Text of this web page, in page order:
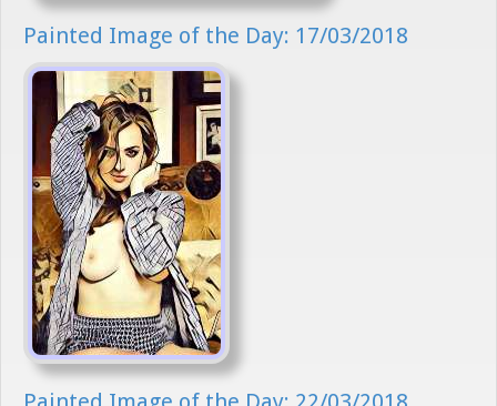
Painted Image of the Day: 17/03/2018